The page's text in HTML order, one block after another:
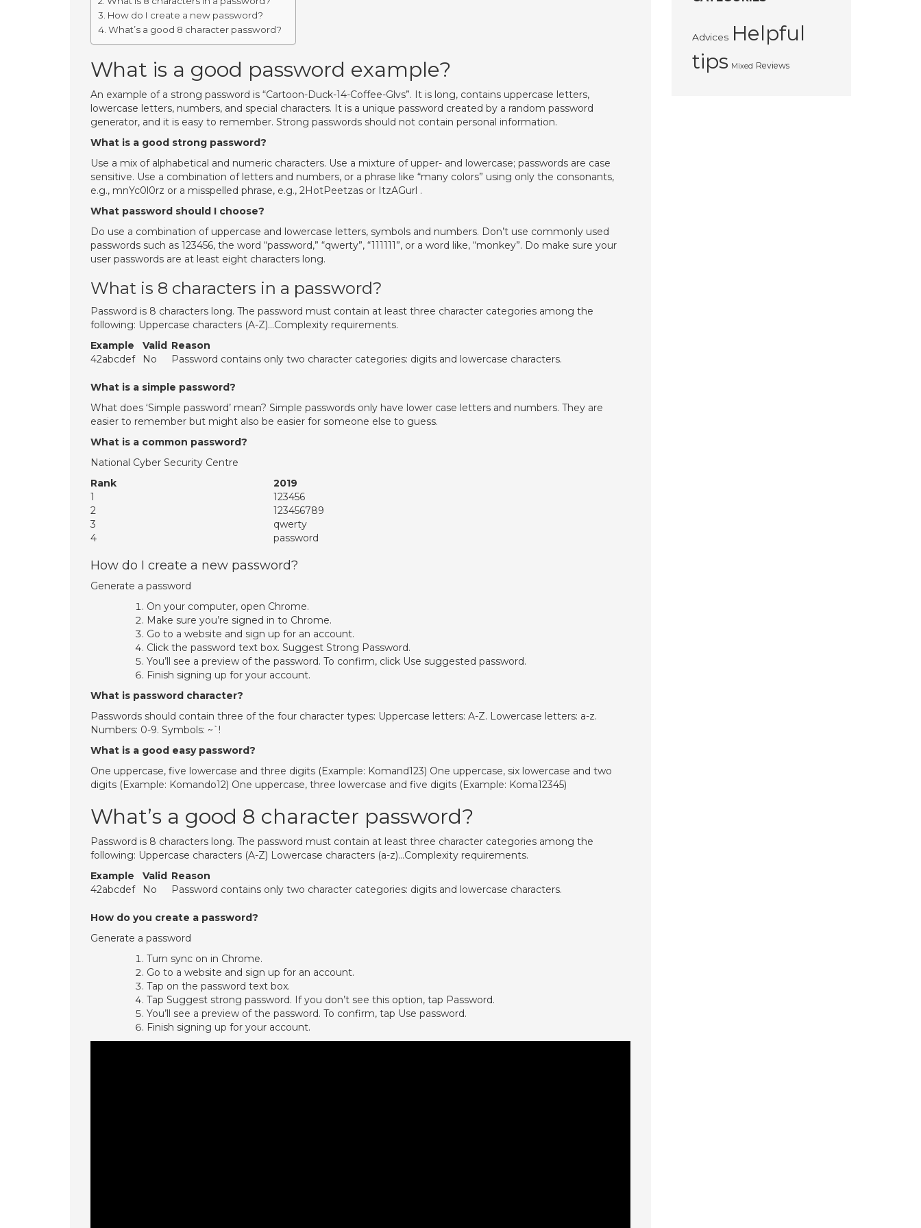
How do I create a new password?
What’s a good 8 character password?
What is a good password example?
An example of a strong password is “Cartoon-Duck-14-Coffee-Glvs”. It is long, contains uppercase letters,
lowercase letters, numbers, and special characters. It is a unique password created by a random password
generator, and it is easy to remember. Strong passwords should not contain personal information.
What is a good strong password?
Use a mix of alphabetical and numeric characters. Use a mixture of upper- and lowercase; passwords are case
sensitive. Use a combination of letters and numbers, or a phrase like “many colors” using only the consonants,
e.g., mnYc0l0rz or a misspelled phrase, e.g., 2HotPeetzas or ItzAGurl .
What password should I choose?
Do use a combination of uppercase and lowercase letters, symbols and numbers. Don’t use commonly used
passwords such as 123456, the word “password,” “qwerty”, “111111”, or a word like, “monkey”. Do make sure your
user passwords are at least eight characters long.
What is 8 characters in a password?
Password is 8 characters long. The password must contain at least three character categories among the
following: Uppercase characters (A-Z)…Complexity requirements.
Example
Valid Reason
42abcdef
No Password contains only two character categories: digits and lowercase characters.
What is a simple password?
What does ‘Simple password’ mean? Simple passwords only have lower case letters and numbers. They are
easier to remember but might also be easier for someone else to guess.
What is a common password?
National Cyber Security Centre
Rank
2019
1
123456
2
123456789
3
qwerty
4
password
How do I create a new password?
Generate a password
On your computer, open Chrome.
Make sure you’re signed in to Chrome.
Go to a website and sign up for an account.
Click the password text box. Suggest Strong Password.
You’ll see a preview of the password. To confirm, click Use suggested password.
Finish signing up for your account.
What is password character?
Passwords should contain three of the four character types: Uppercase letters: A-Z. Lowercase letters: a-z.
Numbers: 0-9. Symbols: ~`!
What is a good easy password?
One uppercase, five lowercase and three digits (Example: Komand123) One uppercase, six lowercase and two
digits (Example: Komando12) One uppercase, three lowercase and five digits (Example: Koma12345)
What’s a good 8 character password?
Password is 8 characters long. The password must contain at least three character categories among the
following: Uppercase characters (A-Z) Lowercase characters (a-z)…Complexity requirements.
Example
Valid Reason
42abcdef
No Password contains only two character categories: digits and lowercase characters.
How do you create a password?
Generate a password
Turn sync on in Chrome.
Go to a website and sign up for an account.
Tap on the password text box.
Tap Suggest strong password. If you don’t see this option, tap Password.
You’ll see a preview of the password. To confirm, tap Use password.
Finish signing up for your account.
Advices Helpful
tips Mixed Reviews